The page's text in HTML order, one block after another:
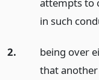
in such
2.
being over
that